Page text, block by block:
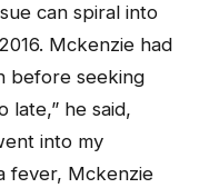
can spiral into
Mckenzie had
before seeking
late,” he said,
into my
fever, Mckenzie